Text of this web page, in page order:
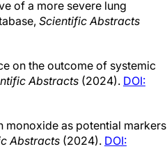
of a more severe lung
Scientific Abstracts
on the outcome of systemic
Abstracts (2024). DOI:
monoxide as potential markers
Abstracts (2024). DOI: